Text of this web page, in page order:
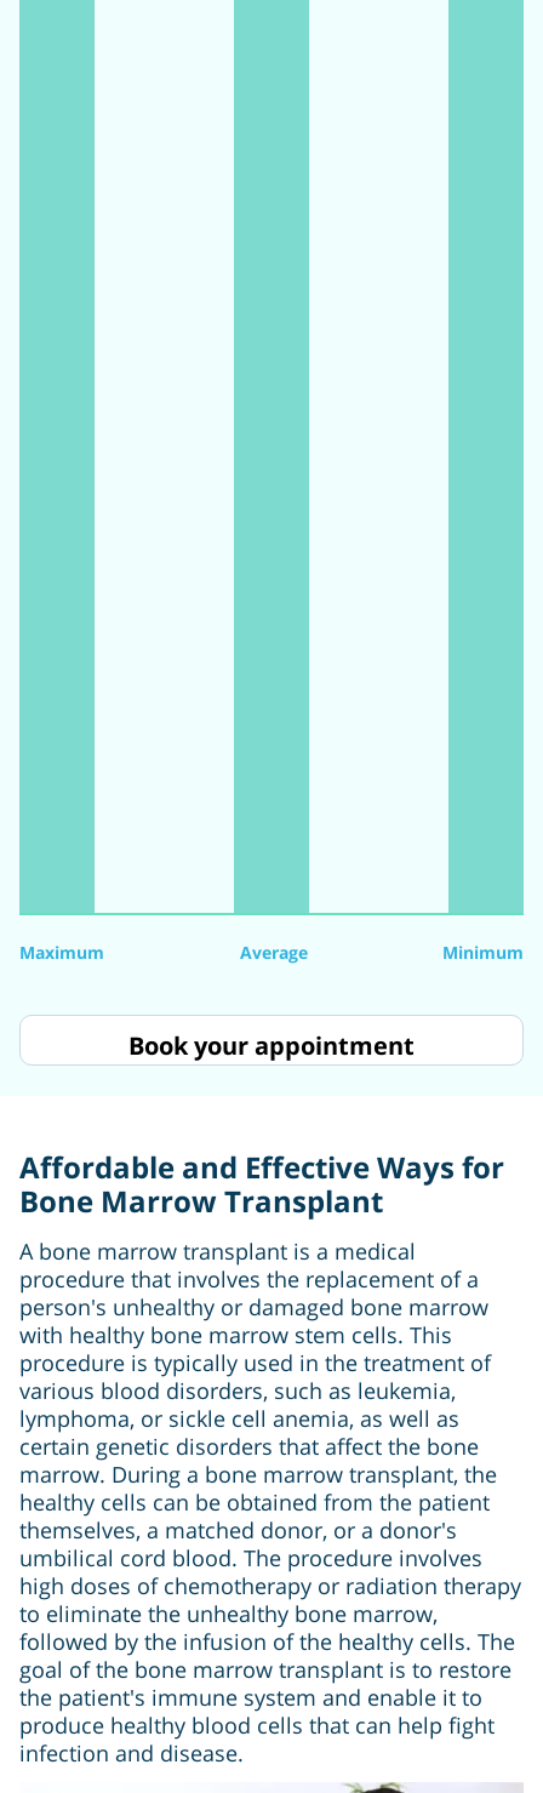
Maximum Average Minimum
Book your appointment
Affordable and Effective Ways for
Bone Marrow Transplant
A bone marrow transplant is a medical
procedure that involves the replacement of a
person's unhealthy or damaged bone marrow
with healthy bone marrow stem cells. This
procedure is typically used in the treatment of
various blood disorders, such as leukemia,
lymphoma, or sickle cell anemia, as well as
certain genetic disorders that affect the bone
marrow. During a bone marrow transplant, the
healthy cells can be obtained from the patient
themselves, a matched donor, or a donor's
umbilical cord blood. The procedure involves
high doses of chemotherapy or radiation therapy
to eliminate the unhealthy bone marrow,
followed by the infusion of the healthy cells. The
goal of the bone marrow transplant is to restore
the patient's immune system and enable it to
produce healthy blood cells that can help fight
infection and disease.